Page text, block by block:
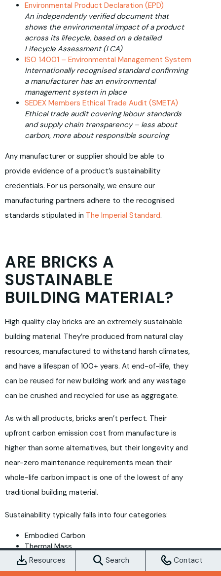
Resources Search Contact
Environmental Product Declaration (EPD)
An independently verified document that
shows the environmental impact of a product
across its lifecycle, based on a detailed
Lifecycle Assessment (LCA)
ISO 14001 – Environmental Management System
Internationally recognised standard confirming
a manufacturer has an environmental
management system in place
SEDEX Members Ethical Trade Audit (SMETA)
Ethical trade audit covering labour standards
and supply chain transparency – less about
carbon, more about responsible sourcing
Any manufacturer or supplier should be able to
provide evidence of a product’s sustainability
credentials. For us personally, we ensure our
manufacturing partners adhere to the recognised
standards stipulated in The Imperial Standard.
ARE BRICKS A
SUSTAINABLE
BUILDING MATERIAL?
High quality clay bricks are an extremely sustainable
building material. They’re produced from natural clay
resources, manufactured to withstand harsh climates,
and have a lifespan of 100+ years. At end-of-life, they
can be reused for new building work and any wastage
can be crushed and recycled for use as aggregate.
As with all products, bricks aren’t perfect. Their
upfront carbon emission cost from manufacture is
higher than some alternatives, but their longevity and
near-zero maintenance requirements mean their
whole-life carbon impact is one of the lowest of any
traditional building material.
Sustainability typically falls into four categories:
Embodied Carbon
Thermal Mass
Durability & Longevity
Recyclability